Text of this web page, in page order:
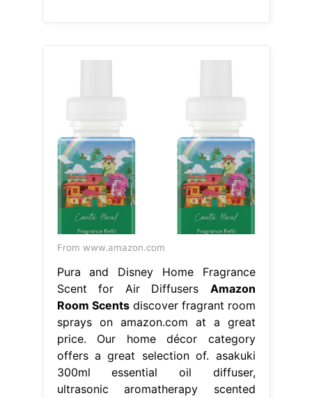
From www.amazon.com
Pura and Disney Home Fragrance
Scent for Air Diffusers Amazon
Room Scentsdiscover fragrant room
sprays on amazon.com at a great
price. Our home décor category
offers a great selection of. asakuki
300ml essential oil diffuser,
ultrasonic aromatherapy scented